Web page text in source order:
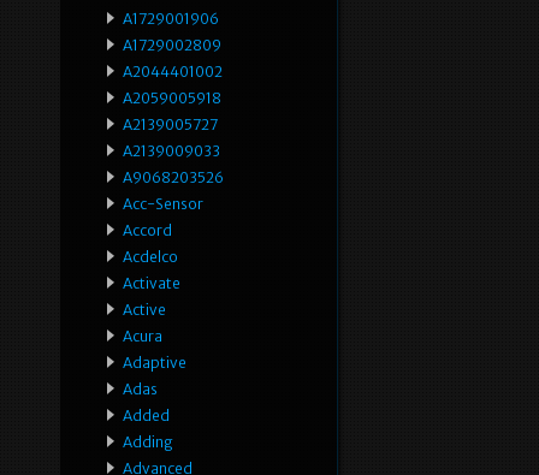
A1729001906
A1729002809
A2044401002
A2059005918
A2139005727
A2139009033
A9068203526
Acc-Sensor
Accord
Acdelco
Activate
Active
Acura
Adaptive
Adas
Added
Adding
Advanced